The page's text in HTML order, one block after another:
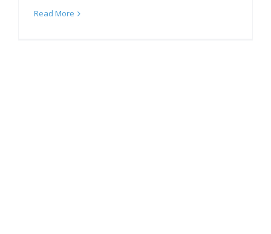
Read More